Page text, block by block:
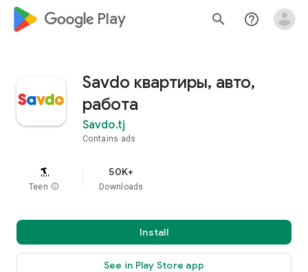
google_logo Play search help_outline
Savdo квартиры, авто,
работа
Savdo.tj
Contains ads
Teen info
50K+
Downloads
Install
See in Play Store app